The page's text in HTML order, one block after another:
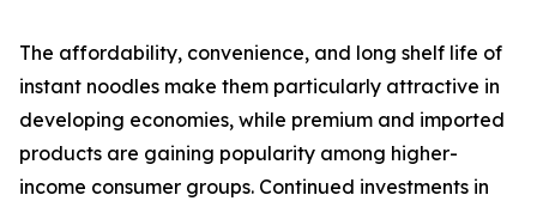
The affordability, convenience, and long shelf life of
instant noodles make them particularly attractive in
developing economies, while premium and imported
products are gaining popularity among higher-
income consumer groups. Continued investments in